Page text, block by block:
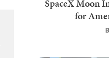
SpaceX Moon
for